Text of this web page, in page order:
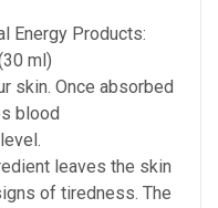
Energy Products:
ml)
skin. Once absorbed
blood
leaves the skin
of tiredness. The